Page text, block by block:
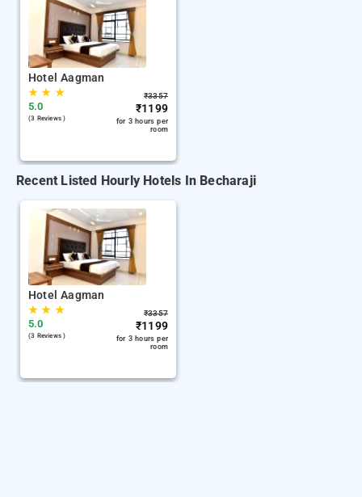
Hotel Aagman
★★ ★
5.0
(3 Reviews )
₹3357
₹1199
for 3 hours per
room
Recent Listed Hourly Hotels In Becharaji
Hotel Aagman
★★ ★
5.0
(3 Reviews )
₹3357
₹1199
for 3 hours per
room